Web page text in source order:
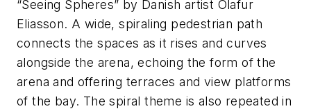
“Seeing Spheres” by Danish artist Olafur
Eliasson. A wide, spiraling pedestrian path
connects the spaces as it rises and curves
alongside the arena, echoing the form of the
arena and offering terraces and view platforms
of the bay. The spiral theme is also repeated in